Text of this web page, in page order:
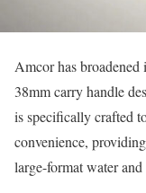
Amcor has
38mm carry handle
is specifically crafted
convenience,
large-format water